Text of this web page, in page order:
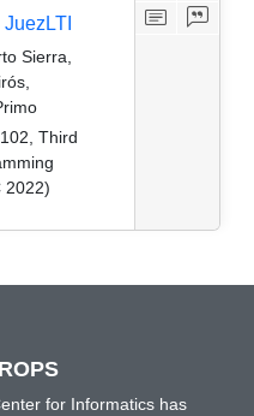
Sierra,
Third
2022)
for Informatics has